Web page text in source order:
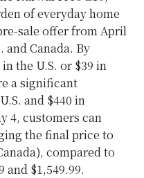
of everyday home
sale offer fromApril
andCanada. By
the U.S. or $39 in
a significant
and $440 in
4, customers can
the final price to
), compared to
and $1,549.99.